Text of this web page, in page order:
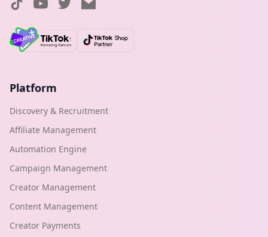
Platform
Discovery & Recruitment
Affiliate Management
Automation Engine
Campaign Management
Creator Management
Content Management
Creator Payments